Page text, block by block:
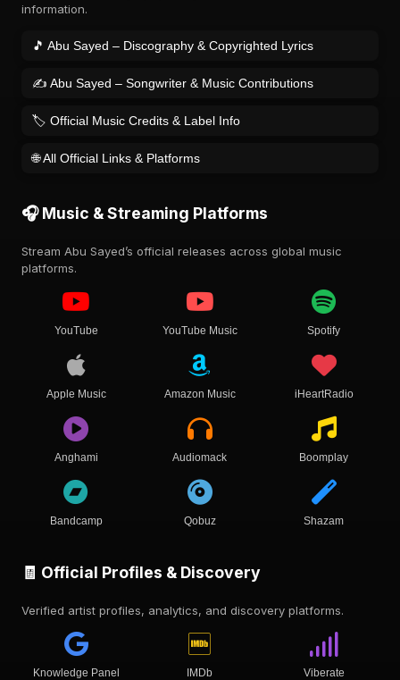
information.
🎵 Abu Sayed – Discography & Copyrighted Lyrics
✍️ Abu Sayed – Songwriter & Music Contributions
🏷️ Official Music Credits & Label Info
🌐 All Official Links & Platforms
🎧 Music & Streaming Platforms
Stream Abu Sayed’s official releases across global music
platforms.
YouTube YouTube Music Spotify
Apple Music Amazon Music iHeartRadio
Anghami Audiomack Boomplay
Bandcamp Qobuz Shazam
🧾 Official Profiles & Discovery
Verified artist profiles, analytics, and discovery platforms.
Knowledge Panel IMDb Viberate